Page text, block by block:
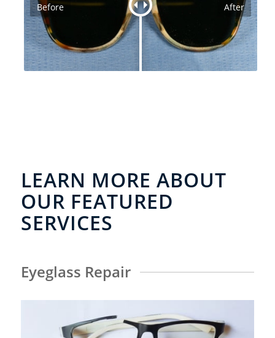
Before After
LEARN MORE ABOUT
OUR FEATURED
SERVICES
Eyeglass Repair